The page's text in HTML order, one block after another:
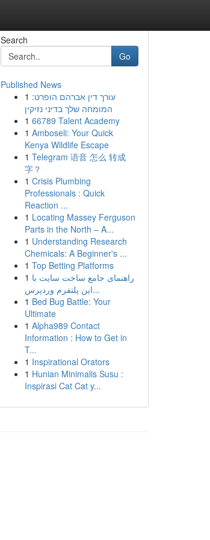
Search
Go
Published News
1 עורך דין אברהם הופרט:
המומחה שלך בדיני נזיקין
1 66789 Talent Academy
1 Amboseli: Your Quick
Kenya Wildlife Escape
1 Telegram 语音 怎么 转成
字？
1 Crisis Plumbing
Professionals : Quick
Reaction ...
1 Locating Massey Ferguson
Parts in the North – A...
1 Understanding Research
Chemicals: A Beginner's ...
1 Top Betting Platforms
1 راهنمای جامع ساخت سایت با
این پلتفرم وردپرس...
1 Bed Bug Battle: Your
Ultimate
1 Alpha989 Contact
Information : How to Get in
T...
1 Inspirational Orators
1 Hunian Minimalis Susu :
Inspirasi Cat Cat y...